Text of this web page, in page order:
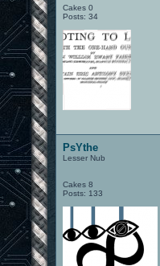
Cakes 0
Posts: 34
PsYthe
Lesser Nub
Cakes 8
Posts: 133